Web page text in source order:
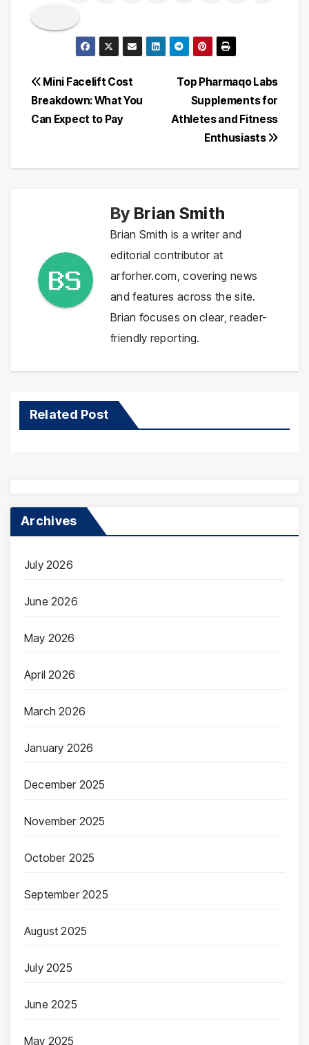
Post
navigation
Top Pharmaqo Labs
Supplements for
Athletes and Fitness
Enthusiasts
Mini Facelift Cost
Breakdown: What You
Can Expect to Pay
By Brian Smith
Brian Smith is a writer and
editorial contributor at
arforher.com, covering news
and features across the site.
Brian focuses on clear, reader-
friendly reporting.
Related Post
Archives
July 2026
June 2026
May 2026
April 2026
March 2026
January 2026
December 2025
November 2025
October 2025
September 2025
August 2025
July 2025
June 2025
May 2025